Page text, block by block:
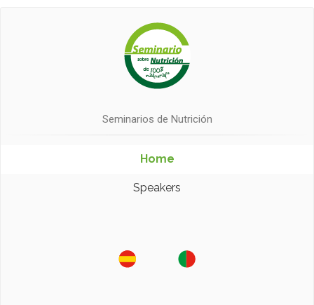
Seminarios de Nutrición
Home
Speakers